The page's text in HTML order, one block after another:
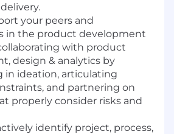
your peers and
in the product development
with product
design & analytics by
in ideation, articulating
and partnering on
properly consider risks and
identify project, process,